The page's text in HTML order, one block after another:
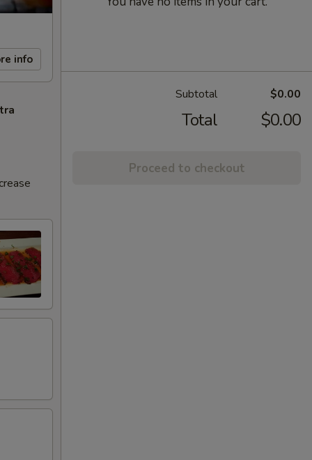
info
Subtotal $0.00
Total $0.00
Proceed to checkout